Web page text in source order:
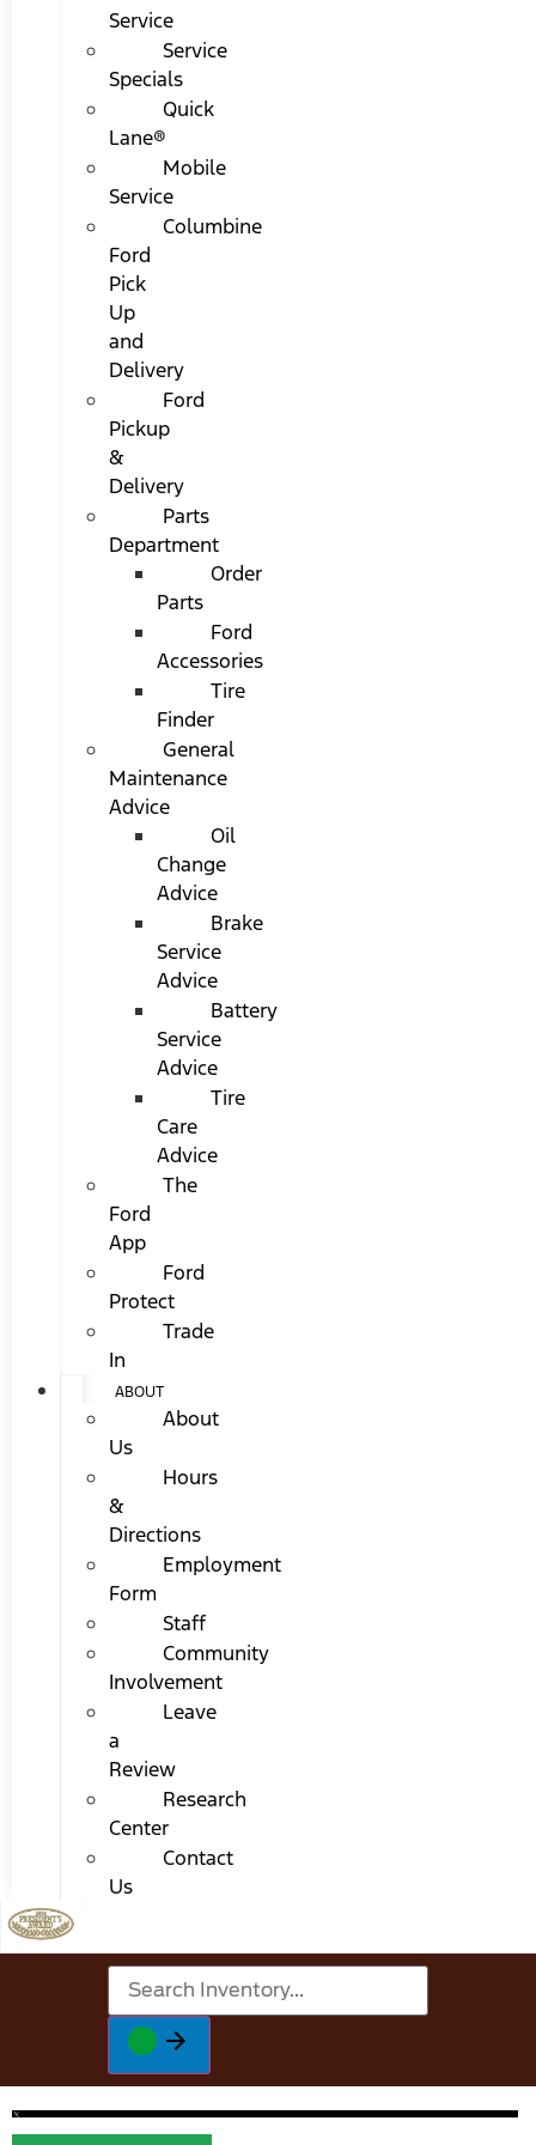
Service
Service
Specials
Quick
Lane®
Mobile
Service
Columbine
Ford
Pick
Up
and
Delivery
Ford
Pickup
&
Delivery
Parts
Department
Order
Parts
Ford
Accessories
Tire
Finder
General
Maintenance
Advice
Oil
Change
Advice
Brake
Service
Advice
Battery
Service
Advice
Tire
Care
Advice
The
Ford
App
Ford
Protect
Trade
In
ABOUT
About
Us
Hours
&
Directions
Employment
Form
Staff
Community
Involvement
Leave
a
Review
Research
Center
Contact
Us